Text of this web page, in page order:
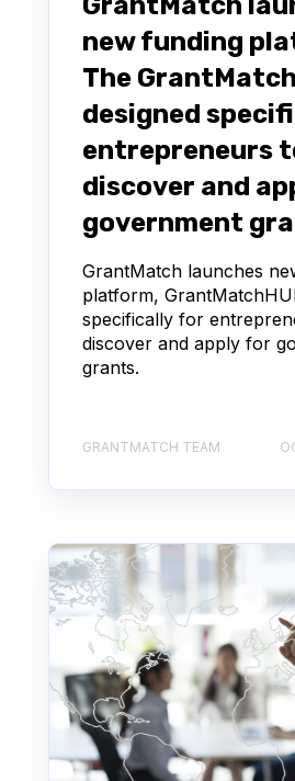
new funding
The
designed
entrepreneurs
discover and
government
GrantMatch launches
platform,
specifically for
discover and apply for
grants.
GRANTMATCH TEAM